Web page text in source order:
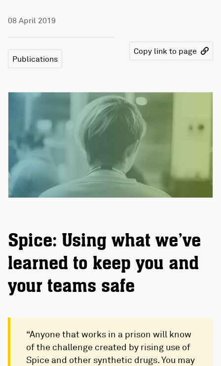
08 April 2019
Publications
Copy link to page
Spice: Using what we’ve
learned to keep you and
your teams safe
“Anyone that works in a prison will know
of the challenge created by rising use of
Spice and other synthetic drugs. You may